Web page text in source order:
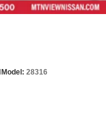
Model: 28316